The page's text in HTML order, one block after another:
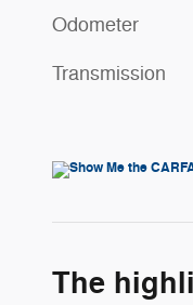
Odometer
Transmission
The